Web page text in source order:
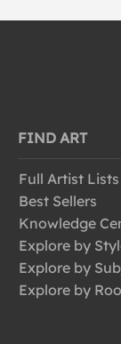
FIND ART
Full Artist Lists
Best Sellers
Knowledge
Explore by
Explore by
Explore by